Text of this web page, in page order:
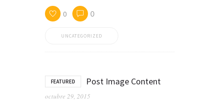
0
0
UNCATEGORIZED
FEATURED Post Image Content
octubre 29, 2015